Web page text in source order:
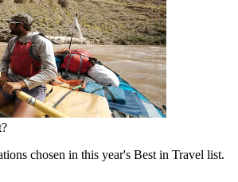
chosen in this year's Best in Travel list.